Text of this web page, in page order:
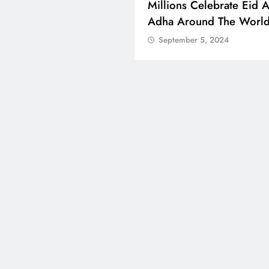
Millions Celebrate Eid
Adha Around The World
September 5, 2024